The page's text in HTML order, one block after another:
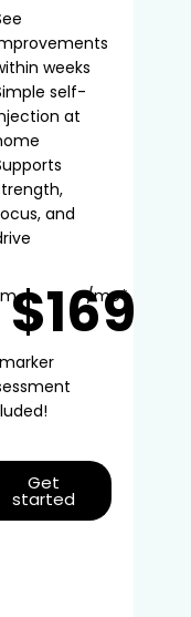
weeks
self-
at
and
$169
/mo*
Get
started